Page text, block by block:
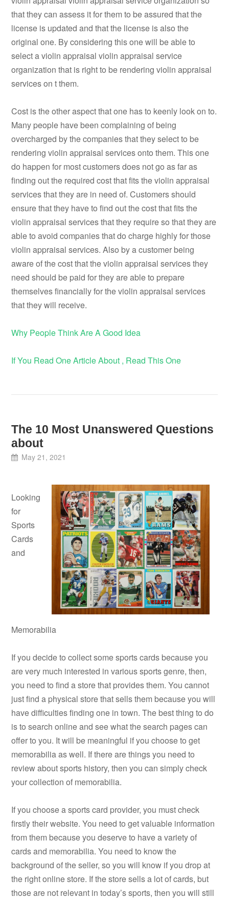
that they can assess it for them to be assured that the
license is updated and that the license is also the
original one. By considering this one will be able to
select a violin appraisal violin appraisal service
organization that is right to be rendering violin appraisal
services on t them.
Cost is the other aspect that one has to keenly look on to.
Many people have been complaining of being
overcharged by the companies that they select to be
rendering violin appraisal services onto them. This one
do happen for most customers does not go as far as
finding out the required cost that fits the violin appraisal
services that they are in need of. Customers should
ensure that they have to find out the cost that fits the
violin appraisal services that they require so that they are
able to avoid companies that do charge highly for those
violin appraisal services. Also by a customer being
aware of the cost that the violin appraisal services they
need should be paid for they are able to prepare
themselves financially for the violin appraisal services
that they will receive.
Why People Think Are A Good Idea
If You Read One Article About , Read This One
The 10 Most Unanswered Questions
about
May 21, 2021
Looking
for
Sports
Cards
and
Memorabilia
If you decide to collect some sports cards because you
are very much interested in various sports genre, then,
you need to find a store that provides them. You cannot
just find a physical store that sells them because you will
have difficulties finding one in town. The best thing to do
is to search online and see what the search pages can
offer to you. It will be meaningful if you choose to get
memorabilia as well. If there are things you need to
review about sports history, then you can simply check
your collection of memorabilia.
If you choose a sports card provider, you must check
firstly their website. You need to get valuable information
from them because you deserve to have a variety of
cards and memorabilia. You need to know the
background of the seller, so you will know if you drop at
the right online store. If the store sells a lot of cards, but
those are not relevant in today’s sports, then you will still